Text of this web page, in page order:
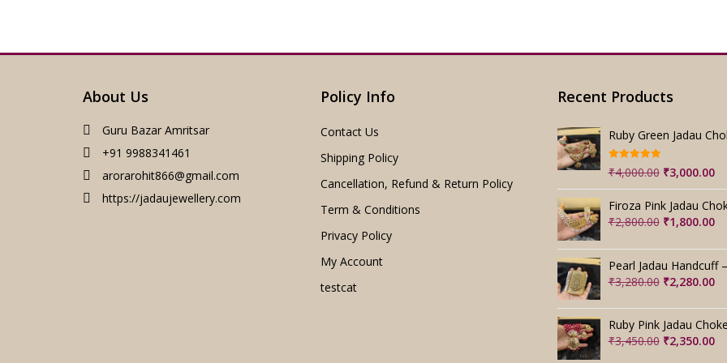
About Us
Guru Bazar Amritsar
+91 9988341461
arorarohit866@gmail.com
https://jadaujewellery.com
Policy Info
Contact Us
Shipping Policy
Cancellation, Refund & Return Policy
Term & Conditions
Privacy Policy
My Account
testcat
Recent Products
Rated5.00
out of 5
₹4,000.00 Original
price
was:
₹4,000.00.
₹3,000.00
is:
₹2,800.00 Original
was:
₹2,800.00.
₹1,800.00
is:
₹3,280.00 Original
was:
₹3,280.00.
₹2,280.00
is:
₹3,450.00 Original
₹2,350.00